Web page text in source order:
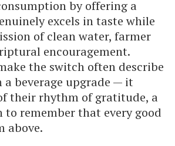
by offering a
excels in taste while
of clean water, farmer
encouragement.
the switch often describe
a beverage upgrade — it
their rhythm of gratitude, a
remember that every good
above.